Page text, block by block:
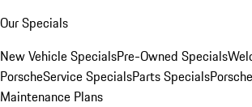
Our Specials
New Vehicle SpecialsPre-Owned Specials
PorscheService SpecialsParts Specials
Maintenance Plans